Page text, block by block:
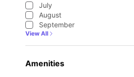
July
August
September
View All
Amenities